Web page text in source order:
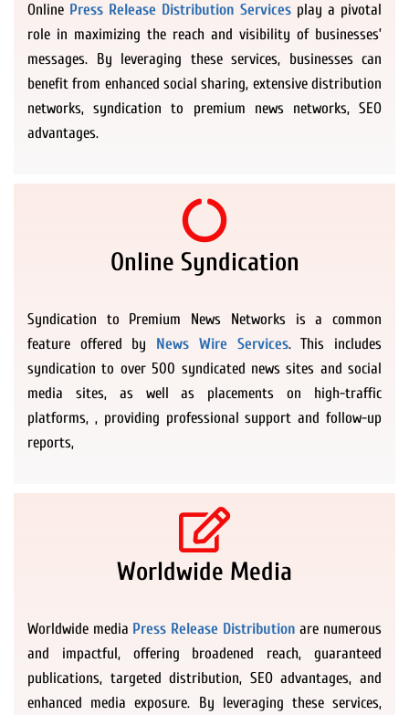
Online Press Release Distribution Services play a pivotal
role in maximizing the reach and visibility of businesses’
messages. By leveraging these services, businesses can
benefit from enhanced social sharing, extensive distribution
networks, syndication to premium news networks, SEO
advantages.
Online Syndication
Syndication to Premium News Networks is a common
feature offered by
News Wire Services. This includes
syndication to over 500 syndicated news sites and social
media sites, as well as placements on high-traffic
platforms, , providing professional support and follow-up
reports,
Worldwide Media
Worldwide media Press Release Distribution are numerous
and impactful, offering broadened reach, guaranteed
publications, targeted distribution, SEO advantages, and
enhanced media exposure. By leveraging these services,